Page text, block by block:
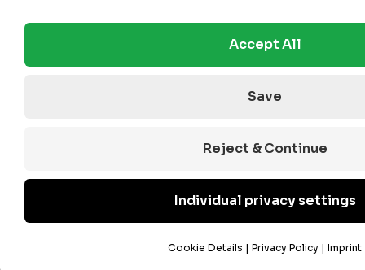
Accept All
Save
Reject & Continue
Individual privacy settings
Cookie Details | Privacy Policy | Imprint